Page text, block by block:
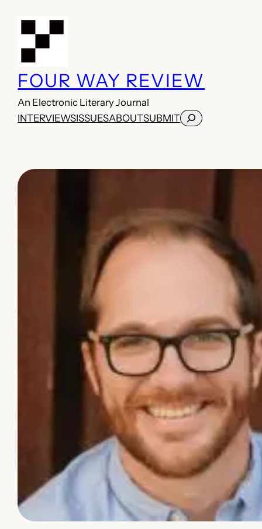
FOUR WAY REVIEW
An Electronic Literary Journal
INTERVIEWSISSUESABOUTSUBMITSearch